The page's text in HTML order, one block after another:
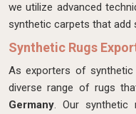
we utilize advanced
synthetic carpets that add
Synthetic Rugs
As exporters of
diverse range of rugs
Germany. Our synthetic